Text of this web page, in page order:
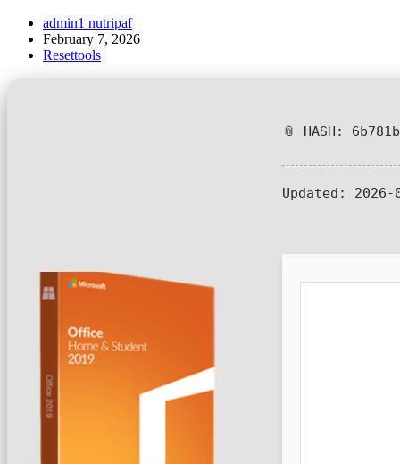
admin1 nutripaf
February 7, 2026
Resettools
📎 HASH:
Updated: 2026-